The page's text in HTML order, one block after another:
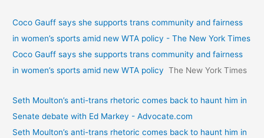
Coco Gauff says she supports trans community and fairness
in women’s sports amid new WTA policy - The New York Times
Coco Gauff says she supports trans community and fairness
in women’s sports amid new WTA policy The New York Times
Seth Moulton’s anti-trans rhetoric comes back to haunt him in
Senate debate with Ed Markey - Advocate.com
Seth Moulton’s anti-trans rhetoric comes back to haunt him in